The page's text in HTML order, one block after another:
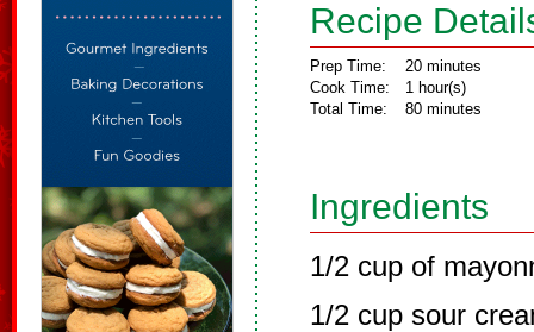
Recipe
Prep Time:
Cook Time:
Total Time:
20 minutes
1 hour(s)
80 minutes
Ingredients
1/2 cup of
1/2 cup sour